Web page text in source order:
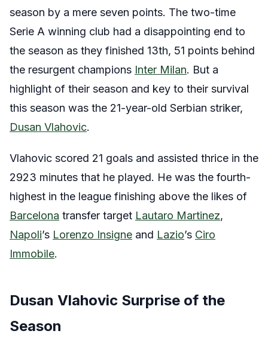
season by a mere seven points. The two-time
Serie A winning club had a disappointing end to
the season as they finished 13th, 51 points behind
the resurgent champions Inter Milan. But a
highlight of their season and key to their survival
this season was the 21-year-old Serbian striker,
Dusan Vlahovic.
Vlahovic scored 21 goals and assisted thrice in the
2923 minutes that he played. He was the fourth-
highest in the league finishing above the likes of
Barcelona transfer target Lautaro Martinez,
Napoli’s Lorenzo Insigne and Lazio’s Ciro
Immobile.
Dusan Vlahovic Surprise of the
Season